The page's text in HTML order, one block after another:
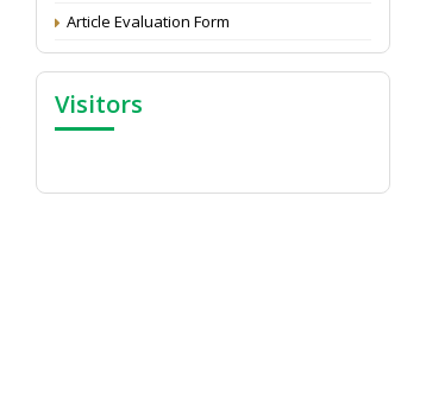
Article Evaluation Form
Visitors